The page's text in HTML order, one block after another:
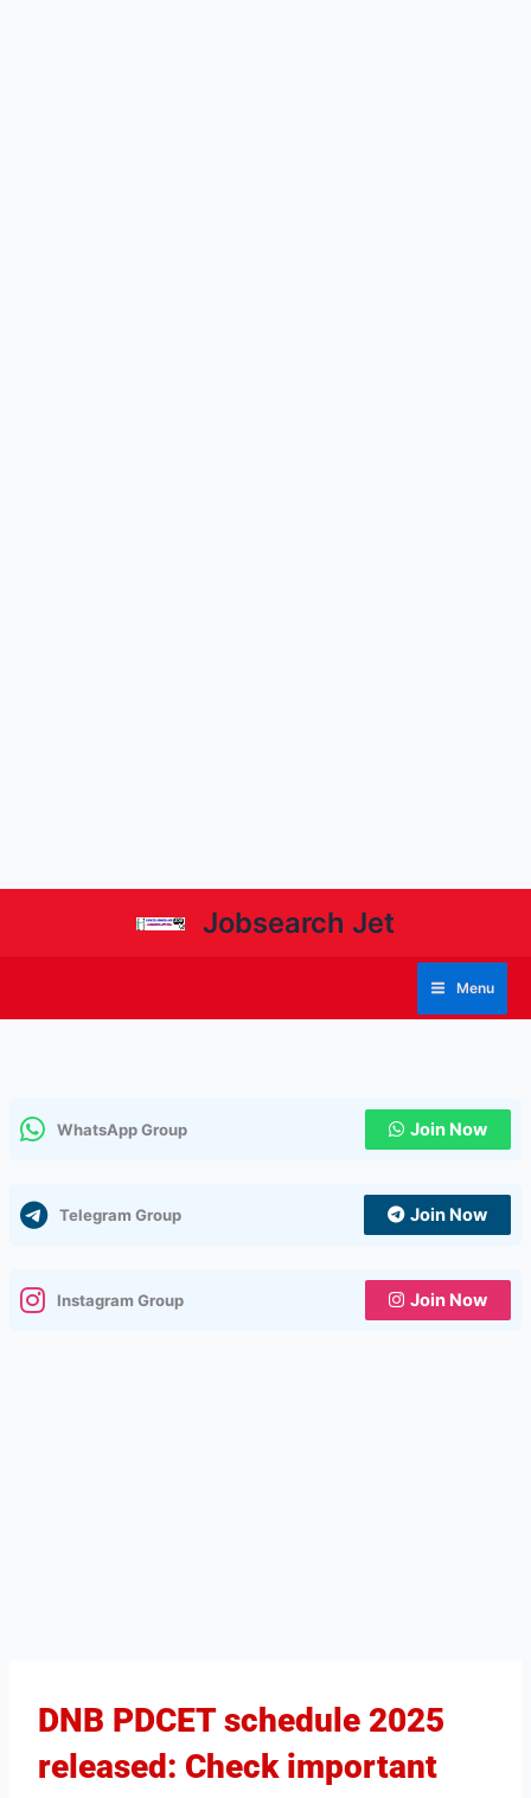
Jobsearch Jet
Menu
WhatsApp Group Join Now
Telegram Group Join Now
Instagram Group Join Now
DNB PDCET schedule 2025
released: Check important